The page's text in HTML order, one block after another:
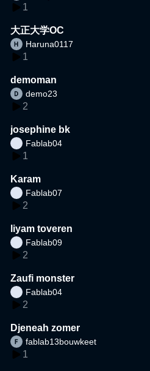
1
大正大学OC
Haruna0117
1
demoman
demo23
2
josephine bk
Fablab04
1
Karam
Fablab07
2
liyam toveren
Fablab09
2
Zaufi monster
Fablab04
2
Djeneah zomer
fablab13bouwkeet
1